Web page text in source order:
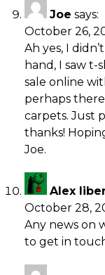
Joe says:
October 26,
Ah yes, I
hand, I saw t-
sale online
perhaps
carpets. Just
thanks!
Joe.
Alex
October 28,
Any news on
to get in touch